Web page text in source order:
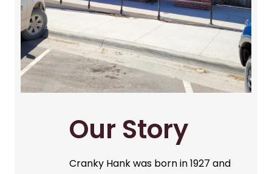
Our Story
Cranky Hank was born in 1927 and